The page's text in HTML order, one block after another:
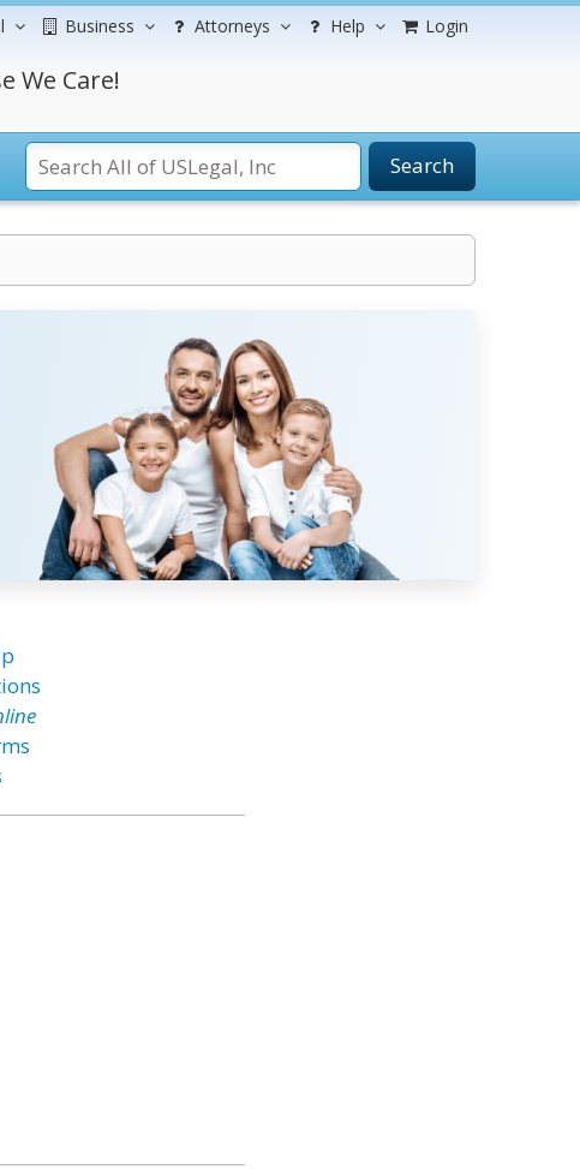
Business Attorneys Help Login
We Care!
Search